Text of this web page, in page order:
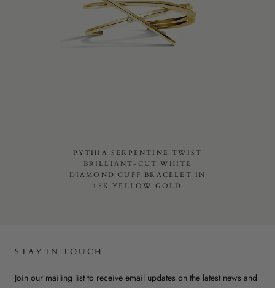
PYTHIA SERPENTINE TWIST
BRILLIANT-CUT WHITE
DIAMOND CUFF BRACELET IN
18K YELLOW GOLD
STAY IN TOUCH
Join our mailing list to receive email updates on the latest news and